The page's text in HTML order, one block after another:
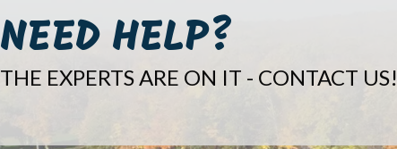
NEED HELP?
THE EXPERTS ARE ON IT - CONTACT US!